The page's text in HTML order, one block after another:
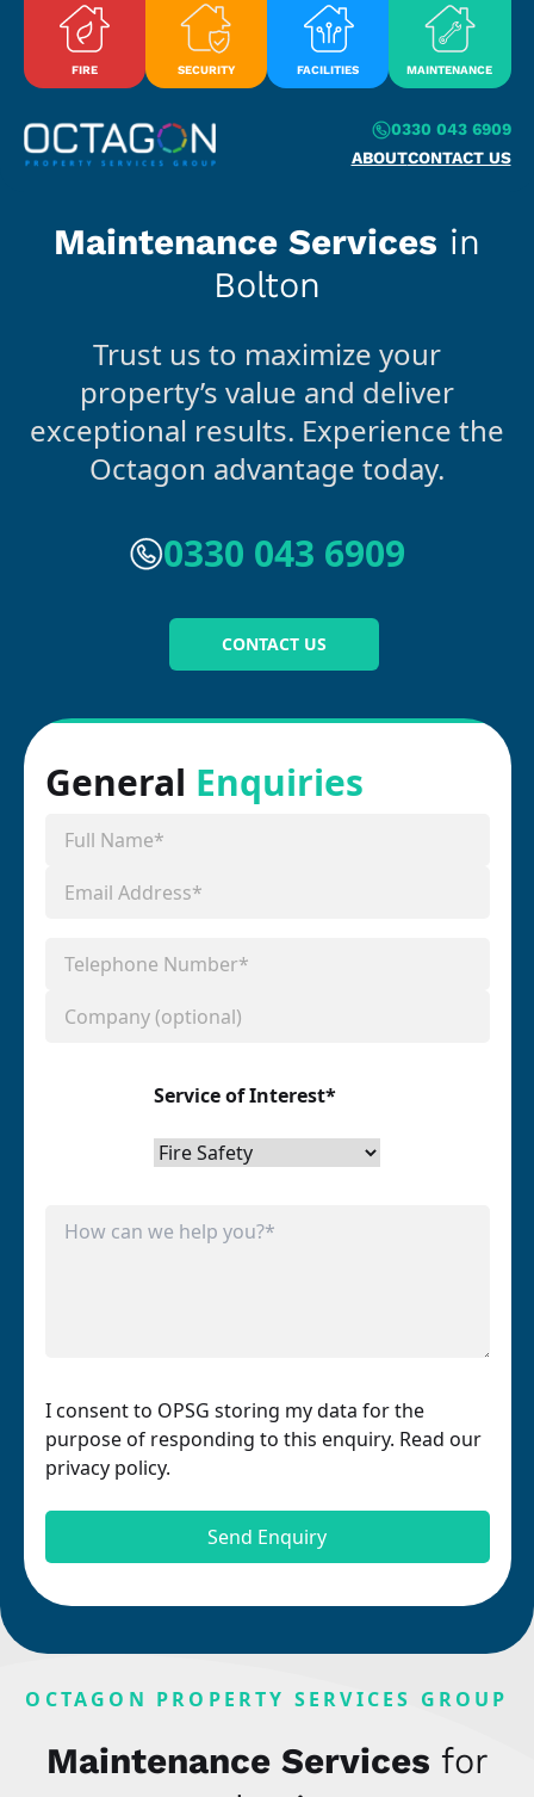
Skip to content
0330 043 6909
ABOUTCONTACT US
FIRE SECURITY FACILITIES MAINTENANCE
Maintenance Services in
Bolton
Trust us to maximize your
property’s value and deliver
exceptional results. Experience the
Octagon advantage today.
0330 043 6909
CONTACT US
General Enquiries
Service of Interest*
I consent to OPSG storing my data for the
purpose of responding to this enquiry. Read our
privacy policy.
OCTAGON PROPERTY SERVICES GROUP
Maintenance Services for